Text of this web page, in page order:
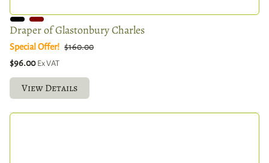
Draper of Glastonbury Charles
Special Offer! $160.00
$96.00 Ex VAT
View Details